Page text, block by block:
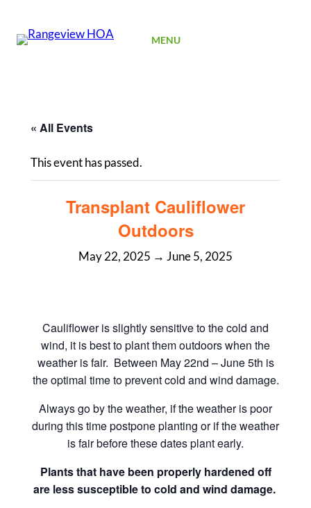
MENU
« All Events
This event has passed.
Transplant Cauliflower
Outdoors
May 22, 2025 → June 5, 2025
Cauliflower is slightly sensitive to the cold and
wind, it is best to plant them outdoors when the
weather is fair. Between May 22nd – June 5th is
the optimal time to prevent cold and wind damage.
Always go by the weather, if the weather is poor
during this time postpone planting or if the weather
is fair before these dates plant early.
Plants that have been properly hardened off
are less susceptible to cold and wind damage.